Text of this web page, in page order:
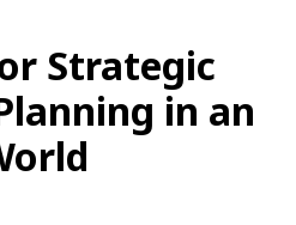
Strategic
in an